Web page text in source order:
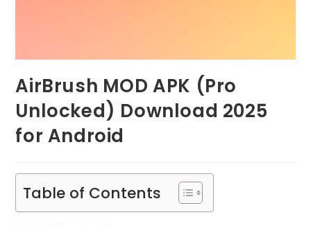
AirBrush MOD APK (Pro
Unlocked) Download 2025
for Android
Table of Contents